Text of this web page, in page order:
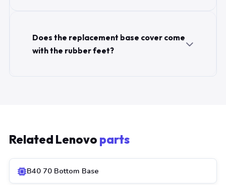
Does the replacement base cover come
with the rubber feet?
Related Lenovo parts
B40 70 Bottom Base